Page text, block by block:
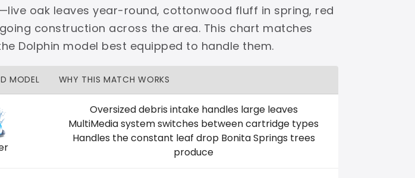
oak leaves year-round, cottonwood fluff in spring, red
construction across the area. This chart matches
Dolphin model best equipped to handle them.
MODEL WHY THIS MATCH WORKS
Oversized debris intake handles large leaves
MultiMedia system switches between cartridge types
Handles the constant leaf drop Bonita Springs trees
produce